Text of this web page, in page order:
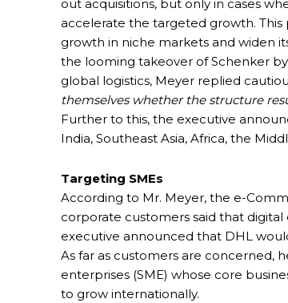
out acquisitions, but only in cases
accelerate the targeted growth.
growth in niche markets and widen
the looming takeover of Schenker
global logistics, Meyer replied
themselves whether the structure
Further to this, the executive
India, Southeast Asia, Africa, the
Targeting SMEs
According to Mr. Meyer, the e-
corporate customers said that
executive announced that DHL
As far as customers are concerned,
enterprises (SME) whose core
to grow internationally.